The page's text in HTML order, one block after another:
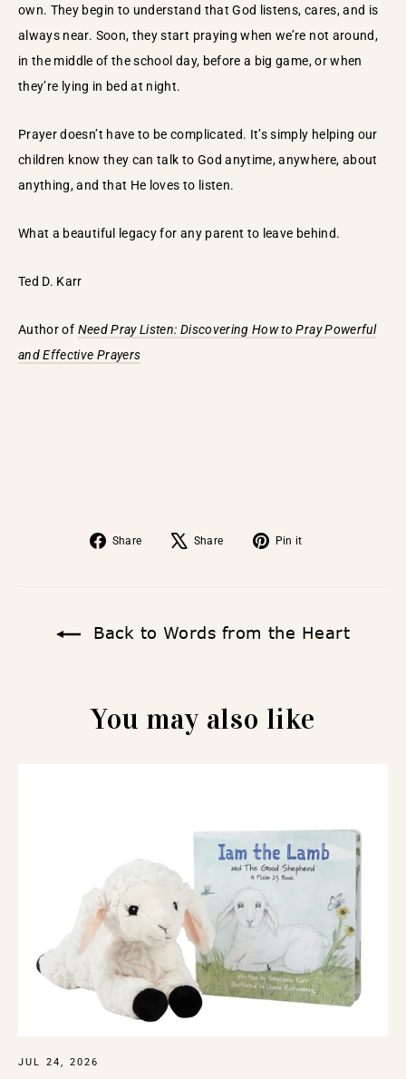
own. They begin to understand that God listens, cares, and is
always near. Soon, they start praying when we’re not around,
in the middle of the school day, before a big game, or when
they’re lying in bed at night.
Prayer doesn’t have to be complicated. It’s simply helping our
children know they can talk to God anytime, anywhere, about
anything, and that He loves to listen.
What a beautiful legacy for any parent to leave behind.
Ted D. Karr
Author of Need Pray Listen: Discovering How to Pray Powerful
and Effective Prayers
Share
Share
Share
Tweet
Pin it
Back to Words from the Heart
You may also like
JUL 24, 2026